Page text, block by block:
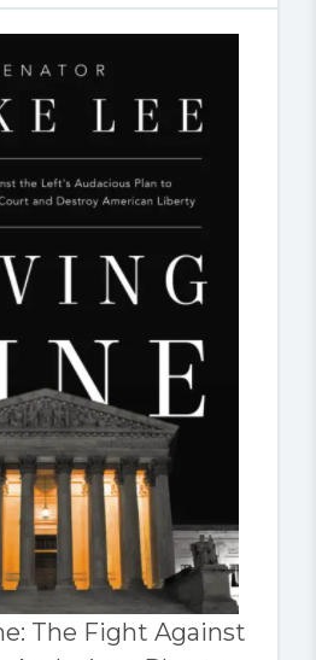
The Fight Against